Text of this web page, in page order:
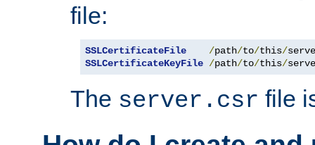
file:
SSLCertificateFile /path/to/this/
SSLCertificateKeyFile /path/to/this/
The server.csr file